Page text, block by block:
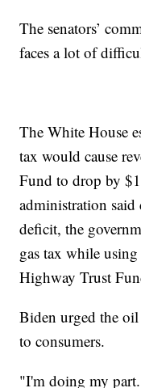
The senators’
faces a lot of
The White House
tax would cause
Fund to drop by
administration
deficit, the
gas tax while
Highway Trust
Biden urged the
to consumers.
"I'm doing my part.